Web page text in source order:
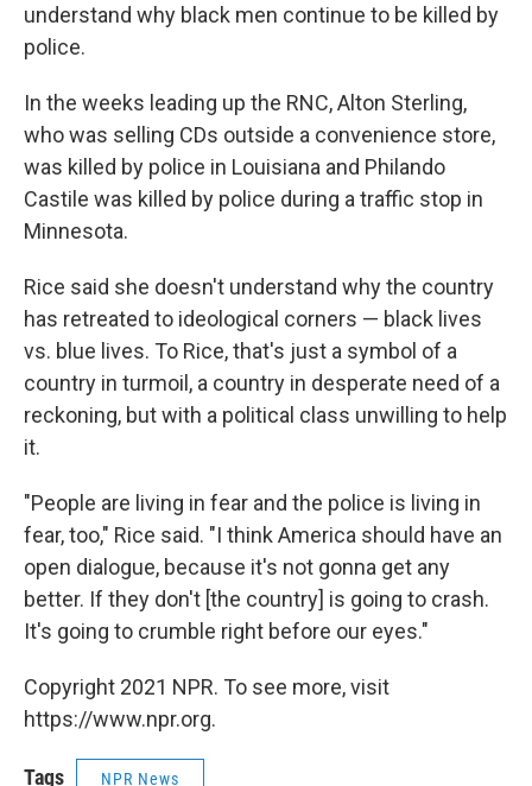
understand why black men continue to be killed by
police.
In the weeks leading up the RNC, Alton Sterling,
who was selling CDs outside a convenience store,
was killed by police in Louisiana and Philando
Castile was killed by police during a traffic stop in
Minnesota.
Rice said she doesn't understand why the country
has retreated to ideological corners — black lives
vs. blue lives. To Rice, that's just a symbol of a
country in turmoil, a country in desperate need of a
reckoning, but with a political class unwilling to help
it.
"People are living in fear and the police is living in
fear, too," Rice said. "I think America should have an
open dialogue, because it's not gonna get any
better. If they don't [the country] is going to crash.
It's going to crumble right before our eyes."
Copyright 2021 NPR. To see more, visit
https://www.npr.org.
Tags NPR News